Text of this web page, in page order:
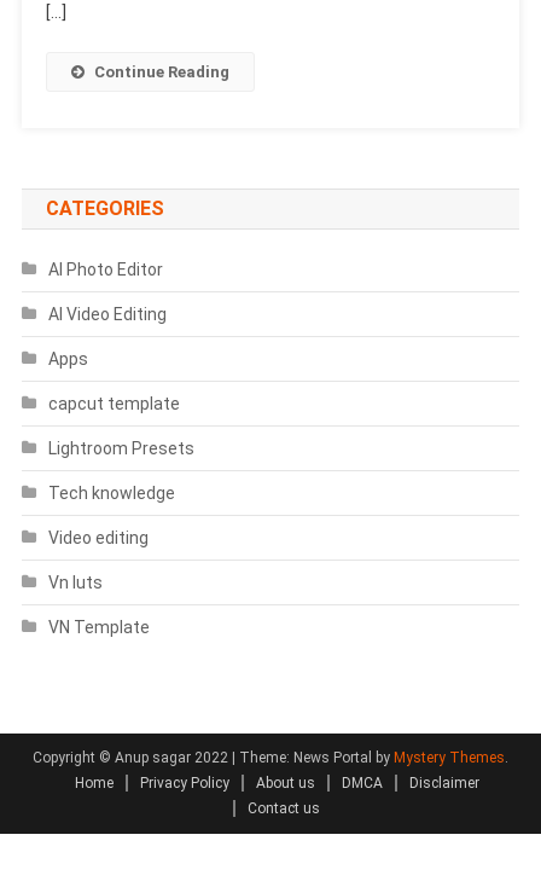
[…]
Continue Reading
CATEGORIES
AI Photo Editor
AI Video Editing
Apps
capcut template
Lightroom Presets
Tech knowledge
Video editing
Vn luts
VN Template
Copyright © Anup sagar 2022 | Theme: News Portal by Mystery Themes.
Home
Privacy Policy About us DMCA
Disclaimer
Contact us